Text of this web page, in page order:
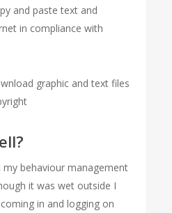
paste text and
in compliance with
graphic and text files
my behaviour management
it was wet outside I
in and logging on